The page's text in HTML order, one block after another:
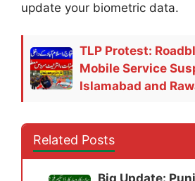
update your biometric data.
TLP Protest:
Mobile Service
Islamabad and
Related Posts
Big Update: